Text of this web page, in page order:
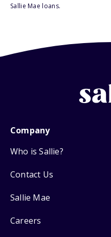
Sallie Mae loans.
Company
Who is Sallie?
Contact Us
Sallie Mae
Careers